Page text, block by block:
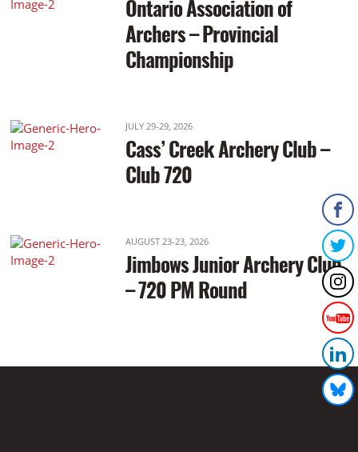
Ontario Association of
Archers – Provincial
Championship
JULY 29-29, 2026
Cass’ Creek Archery Club –
Club 720
AUGUST 23-23, 2026
Jimbows Junior Archery Club
– 720 PM Round